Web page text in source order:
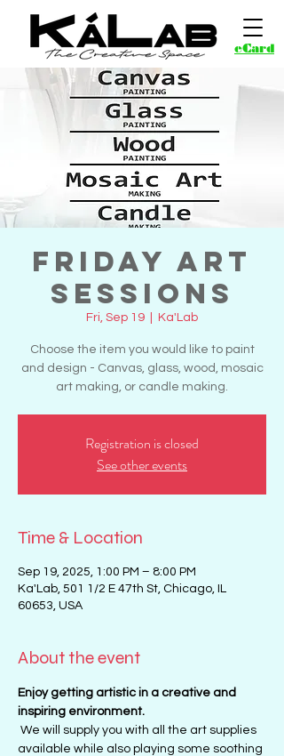
eCard
Friday Art
Sessions
Fri, Sep 19 Ka'Lab
Choose the item you would like to paint
and design - Canvas, glass, wood, mosaic
art making, or candle making.
Registration is closed
See other events
Time & Location
Sep 19, 2025, 1:00 PM – 8:00 PM
Ka'Lab, 501 1/2 E 47th St, Chicago, IL
60653, USA
About the event
Enjoy getting artistic in a creative and
inspiring environment.
We will supply you with all the art supplies
available while also playing some soothing